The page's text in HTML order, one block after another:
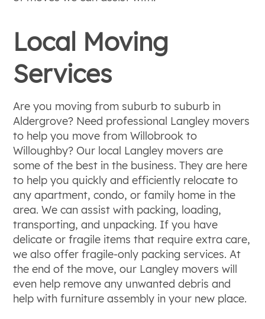
Local Moving
Services
Are you moving from suburb to suburb in
Aldergrove? Need professional Langley movers
to help you move from Willobrook to
Willoughby? Our local Langley movers are
some of the best in the business. They are here
to help you quickly and efficiently relocate to
any apartment, condo, or family home in the
area. We can assist with packing, loading,
transporting, and unpacking. If you have
delicate or fragile items that require extra care,
we also offer fragile-only packing services. At
the end of the move, our Langley movers will
even help remove any unwanted debris and
help with furniture assembly in your new place.